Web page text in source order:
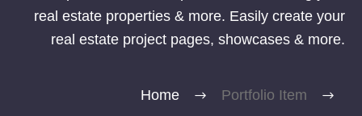
GIVE
real estate properties & more. Easily create your
real estate project pages, showcases & more.
Home
Portfolio Item